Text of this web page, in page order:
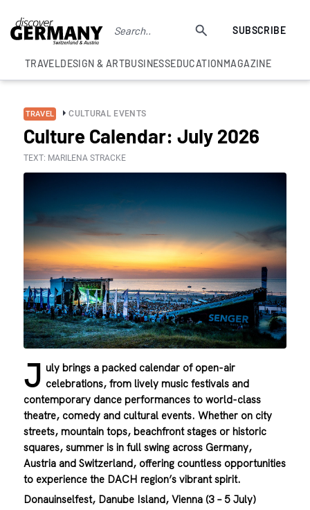
SUBSCRIBE
TRAVELDESIGN & ARTBUSINESSEDUCATIONMAGAZINE
TRAVEL CULTURAL EVENTS
Culture Calendar: July 2026
TEXT: MARILENA STRACKE
J uly brings a packed calendar of open-air
celebrations, from lively music festivals and
contemporary dance performances to world-class
theatre, comedy and cultural events. Whether on city
streets, mountain tops, beachfront stages or historic
squares, summer is in full swing across Germany,
Austria and Switzerland, offering countless opportunities
to experience the DACH region’s vibrant spirit.
Donauinselfest, Danube Island, Vienna (3 – 5 July)